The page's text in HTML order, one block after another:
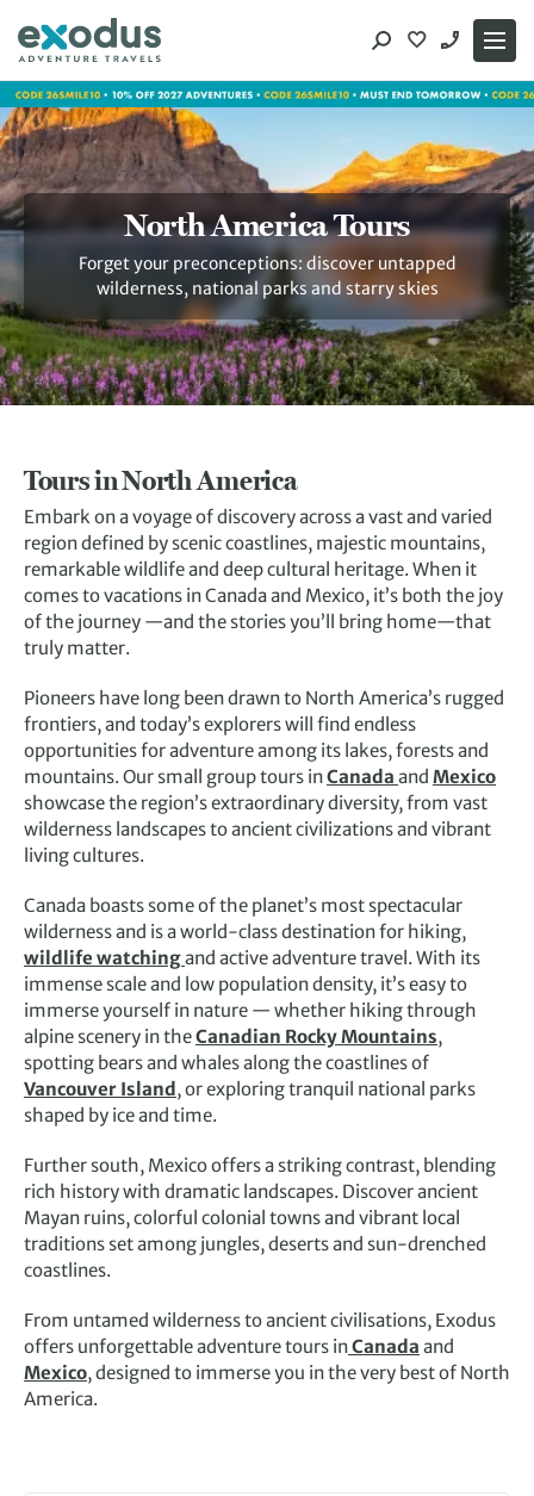
content
North America Tours
Forget your preconceptions: discover untapped
wilderness, national parks and starry skies
Tours in North America
Embark on a voyage of discovery across a vast and varied
region defined by scenic coastlines, majestic mountains,
remarkable wildlife and deep cultural heritage. When it
comes to vacations in Canada and Mexico, it’s both the joy
of the journey —and the stories you’ll bring home—that
truly matter.
Pioneers have long been drawn to North America’s rugged
frontiers, and today’s explorers will find endless
opportunities for adventure among its lakes, forests and
mountains. Our small group tours inCanada and Mexico
showcase the region’s extraordinary diversity, from vast
wilderness landscapes to ancient civilizations and vibrant
living cultures.
Canada boasts some of the planet’s most spectacular
wilderness and is a world-class destination for hiking,
wildlife watchingand active adventure travel. With its
immense scale and low population density, it’s easy to
immerse yourself in nature — whether hiking through
alpine scenery in theCanadian Rocky Mountains,
spotting bears and whales along the coastlines of
Vancouver Island, or exploring tranquil national parks
shaped by ice and time.
Further south, Mexico offers a striking contrast, blending
rich history with dramatic landscapes. Discover ancient
Mayan ruins, colorful colonial towns and vibrant local
traditions set among jungles, deserts and sun-drenched
coastlines.
From untamed wilderness to ancient civilisations, Exodus
offers unforgettable adventure tours inCanada and
Mexico, designed to immerse you in the very best of North
America.